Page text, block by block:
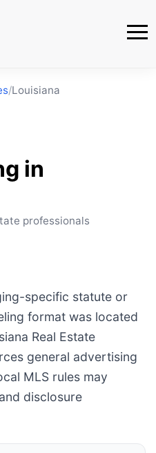
/Louisiana
in
professionals
specific statute or
format was located
Real Estate
general advertising
MLS rules may
disclosure